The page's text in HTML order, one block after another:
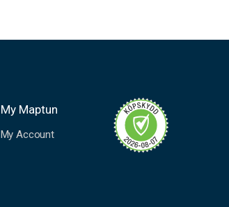
My Maptun
My Account